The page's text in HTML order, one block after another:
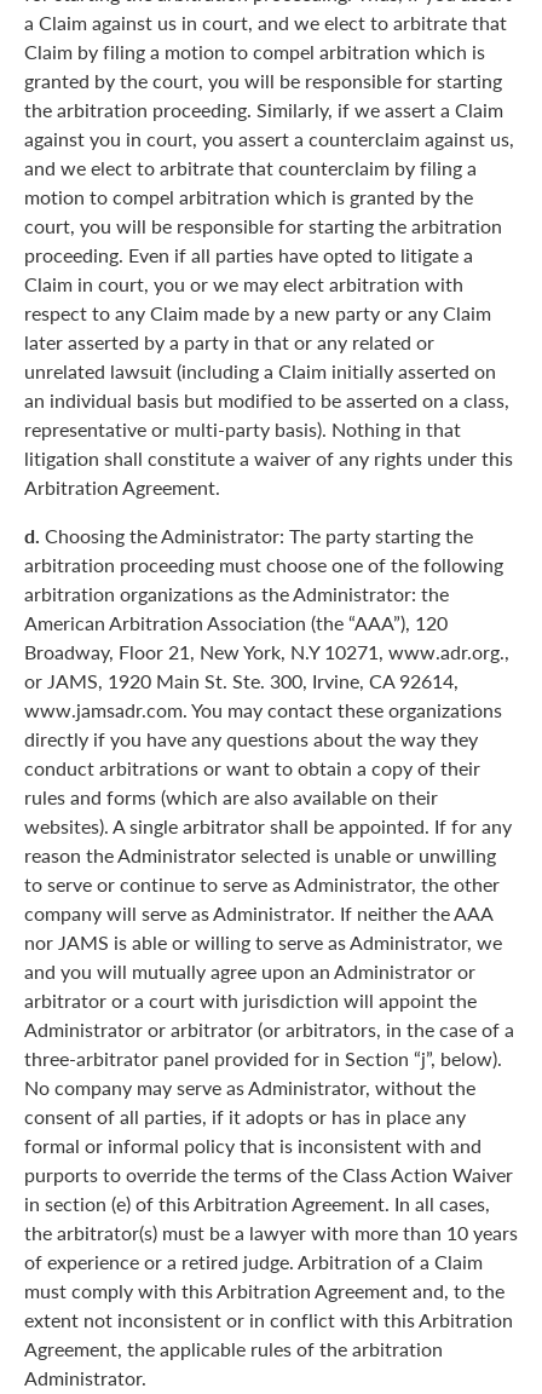
a Claim against us in court, and we elect to arbitrate that
Claim by filing a motion to compel arbitration which is
granted by the court, you will be responsible for starting
the arbitration proceeding. Similarly, if we assert a Claim
against you in court, you assert a counterclaim against us,
and we elect to arbitrate that counterclaim by filing a
motion to compel arbitration which is granted by the
court, you will be responsible for starting the arbitration
proceeding. Even if all parties have opted to litigate a
Claim in court, you or we may elect arbitration with
respect to any Claim made by a new party or any Claim
later asserted by a party in that or any related or
unrelated lawsuit (including a Claim initially asserted on
an individual basis but modified to be asserted on a class,
representative or multi-party basis). Nothing in that
litigation shall constitute a waiver of any rights under this
Arbitration Agreement.
d. Choosing the Administrator: The party starting the
arbitration proceeding must choose one of the following
arbitration organizations as the Administrator: the
American Arbitration Association (the “AAA”), 120
Broadway, Floor 21, New York, N.Y 10271, www.adr.org.,
or JAMS, 1920 Main St. Ste. 300, Irvine, CA 92614,
www.jamsadr.com. You may contact these organizations
directly if you have any questions about the way they
conduct arbitrations or want to obtain a copy of their
rules and forms (which are also available on their
websites). A single arbitrator shall be appointed. If for any
reason the Administrator selected is unable or unwilling
to serve or continue to serve as Administrator, the other
company will serve as Administrator. If neither the AAA
nor JAMS is able or willing to serve as Administrator, we
and you will mutually agree upon an Administrator or
arbitrator or a court with jurisdiction will appoint the
Administrator or arbitrator (or arbitrators, in the case of a
three-arbitrator panel provided for in Section “j”, below).
No company may serve as Administrator, without the
consent of all parties, if it adopts or has in place any
formal or informal policy that is inconsistent with and
purports to override the terms of the Class Action Waiver
in section (e) of this Arbitration Agreement. In all cases,
the arbitrator(s) must be a lawyer with more than 10 years
of experience or a retired judge. Arbitration of a Claim
must comply with this Arbitration Agreement and, to the
extent not inconsistent or in conflict with this Arbitration
Agreement, the applicable rules of the arbitration
Administrator.